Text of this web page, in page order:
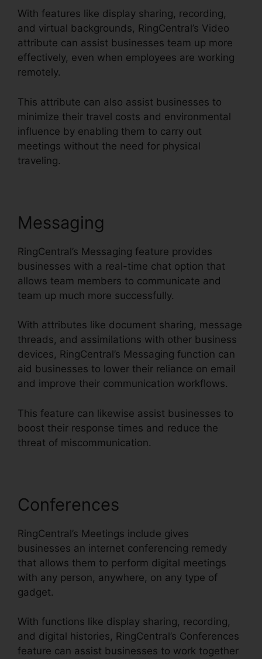
With features like display sharing, recording,
and virtual backgrounds, RingCentral’s Video
attribute can assist businesses team up more
effectively, even when employees are working
remotely.
This attribute can also assist businesses to
minimize their travel costs and environmental
influence by enabling them to carry out
meetings without the need for physical
traveling.
Messaging
RingCentral’s Messaging feature provides
businesses with a real-time chat option that
allows team members to communicate and
team up much more successfully.
With attributes like document sharing, message
threads, and assimilations with other business
devices, RingCentral’s Messaging function can
aid businesses to lower their reliance on email
and improve their communication workflows.
This feature can likewise assist businesses to
boost their response times and reduce the
threat of miscommunication.
Conferences
RingCentral’s Meetings include gives
businesses an internet conferencing remedy
that allows them to perform digital meetings
with any person, anywhere, on any type of
gadget.
With functions like display sharing, recording,
and digital histories, RingCentral’s Conferences
feature can assist businesses to work together